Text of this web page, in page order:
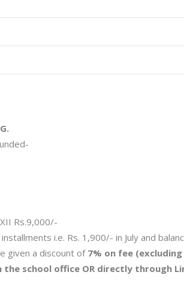
Rs.9,000/-
i.e. Rs. 1,900/- in July and
given a discount of7% on fee
school office OR directly through